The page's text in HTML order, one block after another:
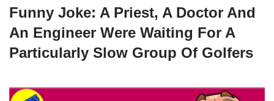
Funny Joke: A Priest, A Doctor And
An Engineer Were Waiting For A
Particularly Slow Group Of Golfers